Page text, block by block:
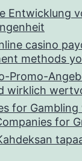
Entwicklung
casino
methods
Promo-
wirklich
for
for